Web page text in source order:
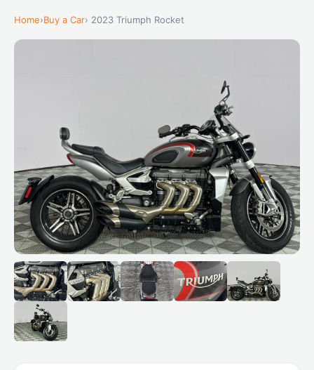
Home›Buy a Car› 2023 Triumph Rocket